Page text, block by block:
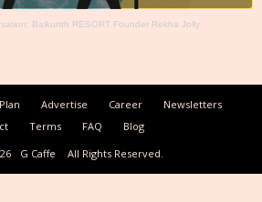
Baikunth RESORT Founder Rekha Jolly
Advertise Career
Newsletters
Terms FAQ
Blog
G Caffe All Rights Reserved.